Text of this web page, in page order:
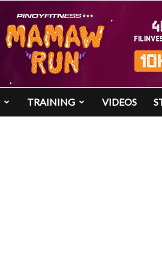
TRAINING VIDEOS